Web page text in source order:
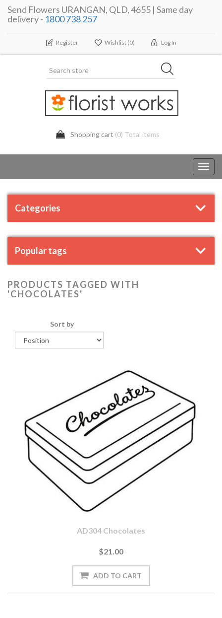
Send Flowers URANGAN, QLD, 4655 | Same day
delivery - 1800 738 257
Register Wishlist (0) Log In
Shopping cart (0) Total items
Categories
Popular tags
PRODUCTS TAGGED WITH
'CHOCOLATES'
Sort by
AD304 Chocolates
$21.00